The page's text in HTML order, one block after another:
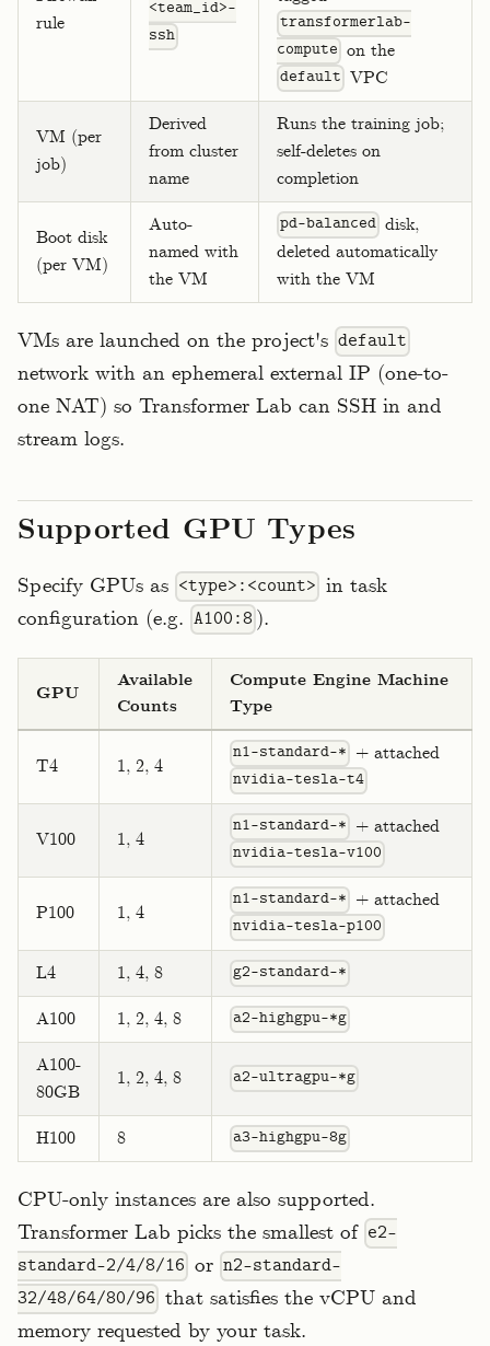
rule
<team_id>-
ssh
transformerlab-
compute on the
default VPC
VM (per
job)
Derived
from cluster
name
Runs the training job;
self-deletes on
completion
Boot disk
(per VM)
Auto-
named with
the VM
pd-balanced disk,
deleted automatically
with the VM
VMs are launched on the project's default
network with an ephemeral external IP (one-to-
one NAT) so Transformer Lab can SSH in and
stream logs.
Supported GPU Types
Specify GPUs as <type>:<count> in task
configuration (e.g. A100:8 ).
GPU
Available
Counts
Compute Engine Machine
Type
T4 1, 2, 4
n1-standard-* + attached
nvidia-tesla-t4
V100 1, 4
n1-standard-* + attached
nvidia-tesla-v100
P100 1, 4
n1-standard-* + attached
nvidia-tesla-p100
L4 1, 4, 8 g2-standard-*
A100 1, 2, 4, 8 a2-highgpu-*g
A100-
80GB
1, 2, 4, 8 a2-ultragpu-*g
H100 8 a3-highgpu-8g
CPU-only instances are also supported.
Transformer Lab picks the smallest of e2-
standard-2/4/8/16 or n2-standard-
32/48/64/80/96 that satisfies the vCPU and
memory requested by your task.